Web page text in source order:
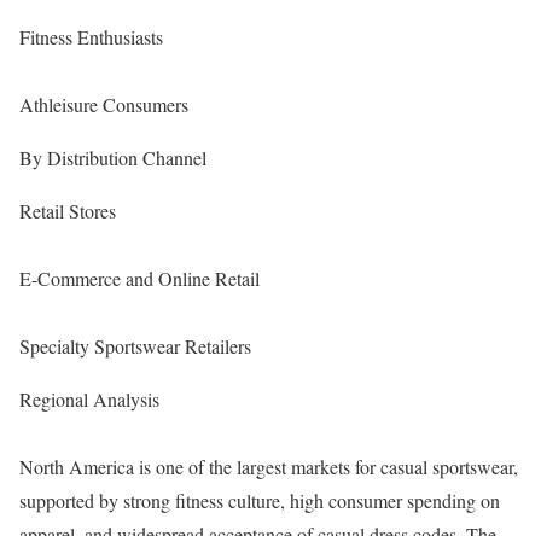
Fitness Enthusiasts
Athleisure Consumers
By Distribution Channel
Retail Stores
E-Commerce and Online Retail
Specialty Sportswear Retailers
Regional Analysis
North America is one of the largest markets for casual sportswear,
supported by strong fitness culture, high consumer spending on